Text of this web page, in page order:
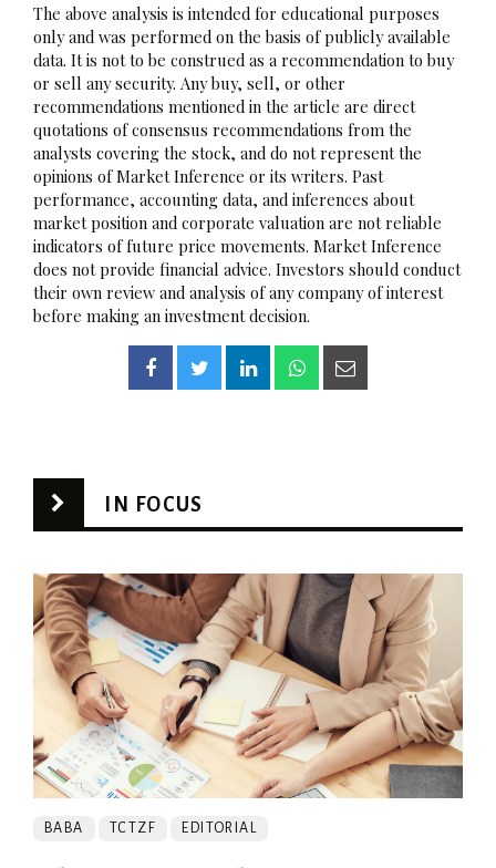
The above analysis is intended for educational purposes
only and was performed on the basis of publicly available
data. It is not to be construed as a recommendation to buy
or sell any security. Any buy, sell, or other
recommendations mentioned in the article are direct
quotations of consensus recommendations from the
analysts covering the stock, and do not represent the
opinions of Market Inference or its writers. Past
performance, accounting data, and inferences about
market position and corporate valuation are not reliable
indicators of future price movements. Market Inference
does not provide financial advice. Investors should conduct
their own review and analysis of any company of interest
before making an investment decision.
IN FOCUS
BABA TCTZF EDITORIAL